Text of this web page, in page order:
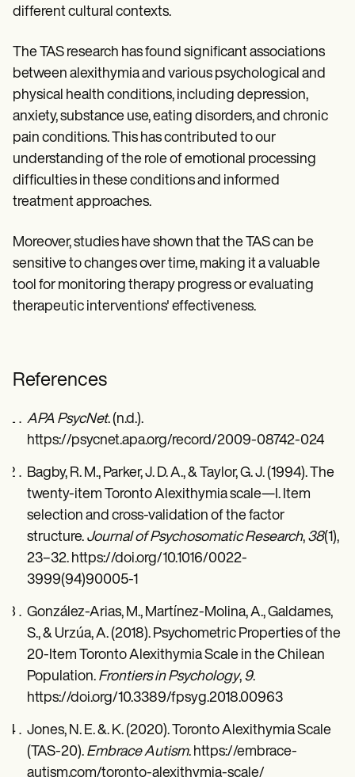
different cultural contexts.
The TAS research has found significant associations
between alexithymia and various psychological and
physical health conditions, including depression,
anxiety, substance use, eating disorders, and chronic
pain conditions. This has contributed to our
understanding of the role of emotional processing
difficulties in these conditions and informed
treatment approaches.
Moreover, studies have shown that the TAS can be
sensitive to changes over time, making it a valuable
tool for monitoring therapy progress or evaluating
therapeutic interventions' effectiveness.
References
APA PsycNet. (n.d.).
https://psycnet.apa.org/record/2009-08742-024
Bagby, R. M., Parker, J. D. A., & Taylor, G. J. (1994). The
twenty-item Toronto Alexithymia scale—I. Item
selection and cross-validation of the factor
structure. Journal of Psychosomatic Research, 38(1),
23–32. https://doi.org/10.1016/0022-
3999(94)90005-1
González-Arias, M., Martínez-Molina, A., Galdames,
S., & Urzúa, A. (2018). Psychometric Properties of the
20-Item Toronto Alexithymia Scale in the Chilean
Population. Frontiers in Psychology, 9.
https://doi.org/10.3389/fpsyg.2018.00963
Jones, N. E. &. K. (2020). Toronto Alexithymia Scale
(TAS-20). Embrace Autism. https://embrace-
autism.com/toronto-alexithymia-scale/